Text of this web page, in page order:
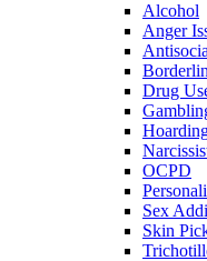
Alcohol
Anger
Drug
OCPD
Sex
Skin